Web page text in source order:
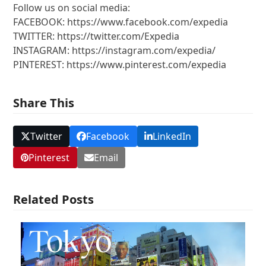
Follow us on social media:
FACEBOOK: https://www.facebook.com/expedia
TWITTER: https://twitter.com/Expedia
INSTAGRAM: https://instagram.com/expedia/
PINTEREST: https://www.pinterest.com/expedia
Share This
Twitter Facebook
LinkedIn
Pinterest
Email
Related Posts